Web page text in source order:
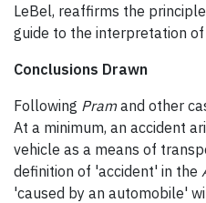
LeBel, reaffirms the
guide to the interpretation
Conclusions Drawn
Following Pramand other
At a minimum, an accident
vehicle as a means of
definition of 'accident' in the
'caused by an automobile'